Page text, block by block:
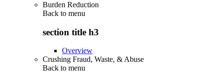
Burden Reduction
Back to menu
section title h3
Overview
Crushing Fraud, Waste, & Abuse
Back to menu